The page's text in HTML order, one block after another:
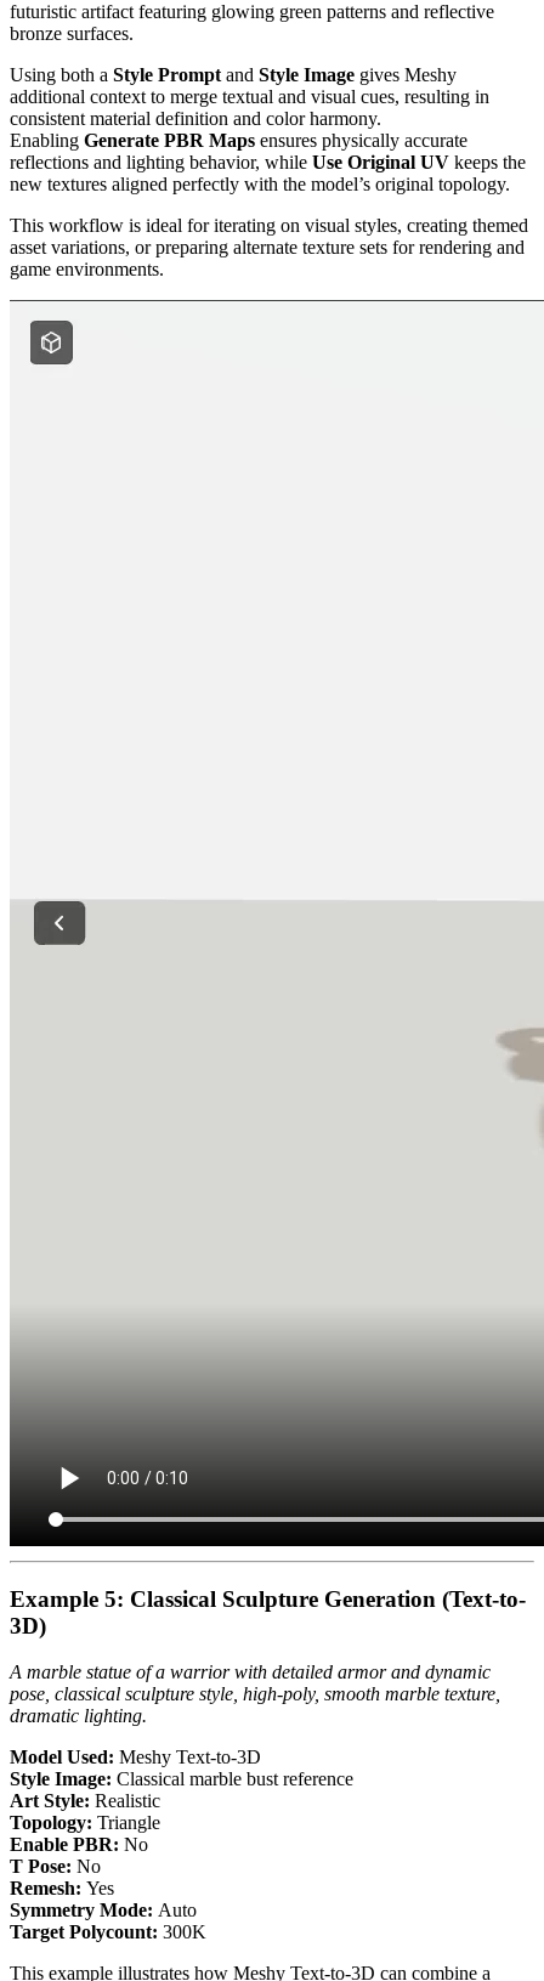
futuristic artifact featuring glowing green patterns and reflective
bronze surfaces.
Using both a Style Prompt and Style Image gives Meshy
additional context to merge textual and visual cues, resulting in
consistent material definition and color harmony.
Enabling Generate PBR Maps ensures physically accurate
reflections and lighting behavior, while Use Original UV keeps the
new textures aligned perfectly with the model’s original topology.
This workflow is ideal for iterating on visual styles, creating themed
asset variations, or preparing alternate texture sets for rendering and
game environments.
Example 5: Classical Sculpture Generation (Text-to-
3D)
A marble statue of a warrior with detailed armor and dynamic
pose, classical sculpture style, high-poly, smooth marble texture,
dramatic lighting.
Model Used: Meshy Text-to-3D
Style Image: Classical marble bust reference
Art Style: Realistic
Topology: Triangle
Enable PBR: No
T Pose: No
Remesh: Yes
Symmetry Mode: Auto
Target Polycount: 300K
This example illustrates how Meshy Text-to-3D can combine a